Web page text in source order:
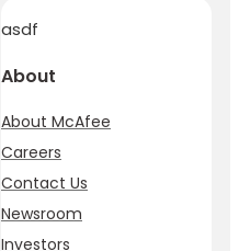
asdf
About
About McAfee
Careers
Contact Us
Newsroom
Investors